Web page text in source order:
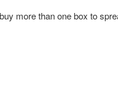
more than one box to